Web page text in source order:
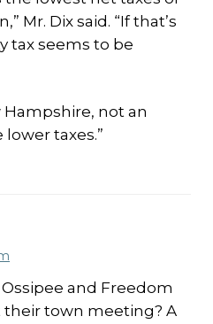
Mr. Dix said. “If that’s
tax seems to be
Hampshire, not an
lower taxes.”
and Freedom
their town meeting? A